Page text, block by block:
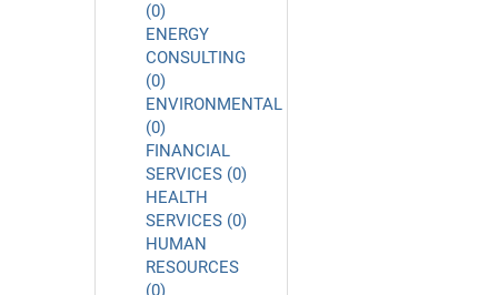
(0)
ENERGY
CONSULTING
(0)
ENVIRONMENTAL
(0)
FINANCIAL
SERVICES (0)
HEALTH
SERVICES (0)
HUMAN
RESOURCES
(0)